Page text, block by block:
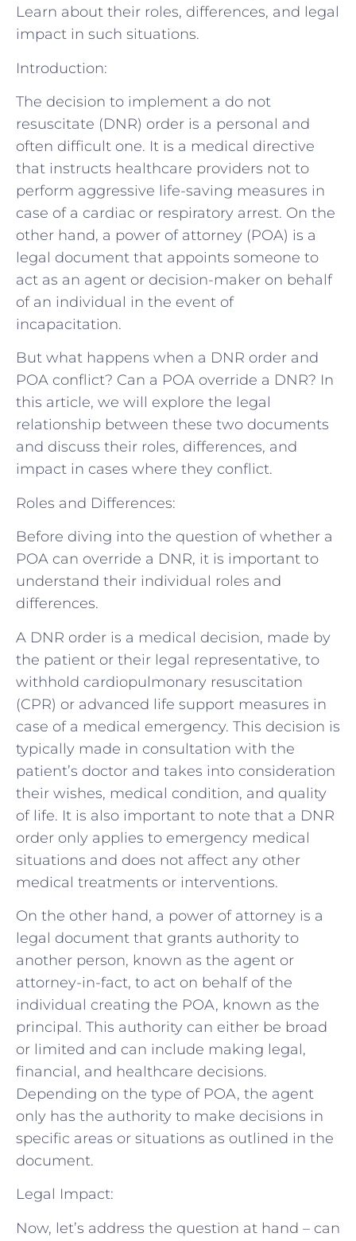
Learn about their roles, differences, and legal
impact in such situations.
Introduction:
The decision to implement a do not
resuscitate (DNR) order is a personal and
often difficult one. It is a medical directive
that instructs healthcare providers not to
perform aggressive life-saving measures in
case of a cardiac or respiratory arrest. On the
other hand, a power of attorney (POA) is a
legal document that appoints someone to
act as an agent or decision-maker on behalf
of an individual in the event of
incapacitation.
But what happens when a DNR order and
POA conflict? Can a POA override a DNR? In
this article, we will explore the legal
relationship between these two documents
and discuss their roles, differences, and
impact in cases where they conflict.
Roles and Differences:
Before diving into the question of whether a
POA can override a DNR, it is important to
understand their individual roles and
differences.
A DNR order is a medical decision, made by
the patient or their legal representative, to
withhold cardiopulmonary resuscitation
(CPR) or advanced life support measures in
case of a medical emergency. This decision is
typically made in consultation with the
patient’s doctor and takes into consideration
their wishes, medical condition, and quality
of life. It is also important to note that a DNR
order only applies to emergency medical
situations and does not affect any other
medical treatments or interventions.
On the other hand, a power of attorney is a
legal document that grants authority to
another person, known as the agent or
attorney-in-fact, to act on behalf of the
individual creating the POA, known as the
principal. This authority can either be broad
or limited and can include making legal,
financial, and healthcare decisions.
Depending on the type of POA, the agent
only has the authority to make decisions in
specific areas or situations as outlined in the
document.
Legal Impact:
Now, let’s address the question at hand – can